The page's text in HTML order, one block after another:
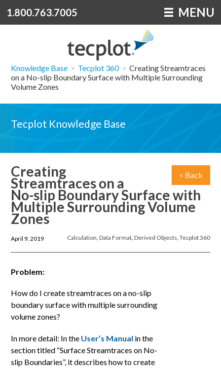
1.800.763.7005 MENU
Knowledge Base > Tecplot 360 > Creating Streamtraces
on a No-slip Boundary Surface with Multiple Surrounding
Volume Zones
Tecplot Knowledge Base
< Back
Creating
Streamtraces on a
No-slip Boundary Surface with
Multiple Surrounding Volume
Zones
Calculation, Data Format, Derived Objects, Tecplot 360
April 9, 2019
Problem:
How do I create streamtraces on a no-slip
boundary surface with multiple surrounding
volume zones?
In more detail: In the User’s Manual in the
section titled “Surface Streamtraces on No-
slip Boundaries”, it describes how to create